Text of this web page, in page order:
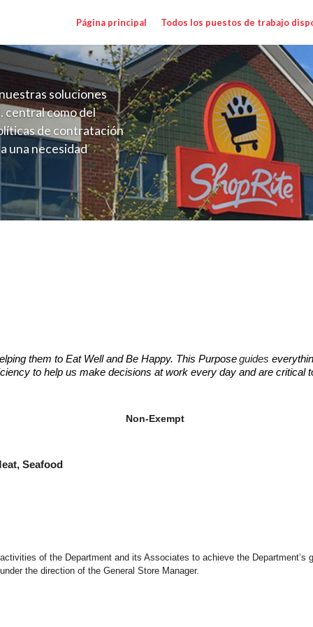
Página principal Todos los puestos de trabajo
soluciones
central como del
de contratación
una necesidad
perenne para el
de los requisitos,
de la selección
them to Eat Well and Be Happy. This Purpose guides
to help us make decisions at work every day and are critical
Non-Exempt
Seafood
of the Department and its Associates to achieve the
the direction of the General Store Manager.